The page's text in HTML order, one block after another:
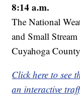
8:14 a.m.
The National
and Small
Cuyahoga
Click here to see
an interactive